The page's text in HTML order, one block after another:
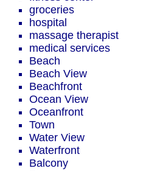
groceries
hospital
massage therapist
medical services
Beach
Beach View
Beachfront
Ocean View
Oceanfront
Town
Water View
Waterfront
Balcony